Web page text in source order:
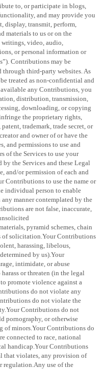
to, or participate in blogs,
and may provide you
display, transmit, perform,
materials to us or on the
video, audio,
or personal information or
). Contributions may be
through third-party websites. As
treated as non-confidential and
any Contributions, you
distribution, transmission,
downloading, or copying
the proprietary rights,
trademark, trade secret, or
and owner of or have the
and permissions to use and
of the Services to use your
the Services and these Legal
and/or permission of each and
Contributions to use the name or
individual person to enable
manner contemplated by the
are not false, inaccurate,
pyramid schemes, chain
of solicitation.Your Contributions
harassing, libelous
by us).Your
intimidate, or abuse
or threaten (in the legal
promote violence against a
do not violate any
do not violate the
Contributions do not
pornography, or otherwise
of minors.Your Contributions do
connected to race, national
handicap.Your Contributions
that violates, any provision of
regulation.Any use of the